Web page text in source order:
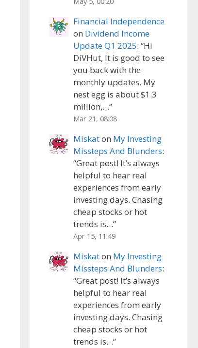
Financial Independence
on Dividend Income
Update Q1 2025: “Hi
DiVHut, It is good to see
you back with the
monthly updates. My
nest egg is about $1.3
million,…”
Mar 21, 08:08
Miskaton My Investing
Missteps And Blunders:
“Great post! It’s always
helpful to hear real
experiences from early
investing days. Chasing
cheap stocks or hot
trends is…”
Apr 15, 11:49
Miskaton My Investing
Missteps And Blunders:
“Great post! It’s always
helpful to hear real
experiences from early
investing days. Chasing
cheap stocks or hot
trends is…”